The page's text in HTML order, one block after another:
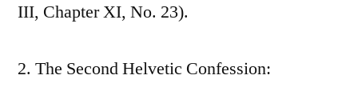
III, Chapter XI, No. 23).
2. The Second Helvetic Confession: